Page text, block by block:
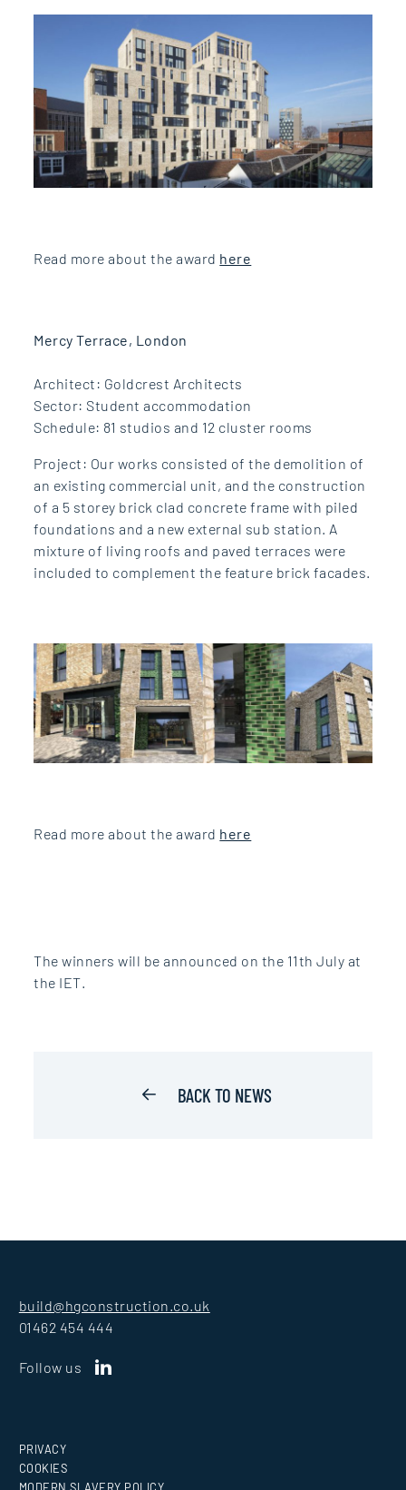
Read more about the award here
Mercy Terrace, London
Architect: Goldcrest Architects
Sector: Student accommodation
Schedule: 81 studios and 12 cluster rooms
Project: Our works consisted of the demolition of
an existing commercial unit, and the construction
of a 5 storey brick clad concrete frame with piled
foundations and a new external sub station. A
mixture of living roofs and paved terraces were
included to complement the feature brick facades.
Read more about the award here
The winners will be announced on the 11th July at
the IET.
BACK TO NEWS
build@hgconstruction.co.uk
01462 454 444
Follow us
PRIVACY
COOKIES